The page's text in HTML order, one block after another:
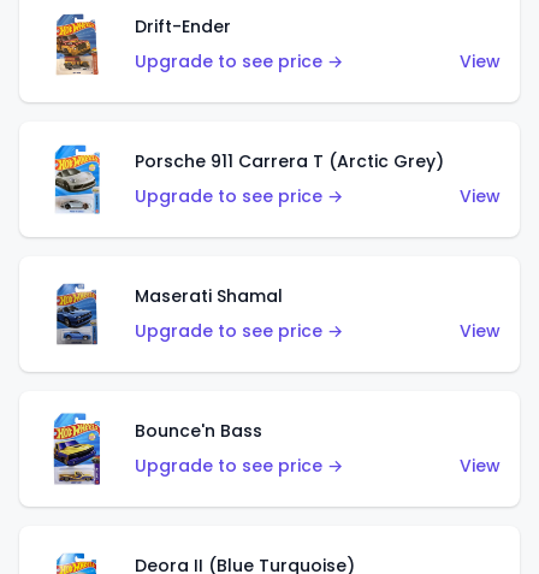
Drift-Ender
Upgrade to see price →
View
Porsche 911 Carrera T (Arctic Grey)
Upgrade to see price →
View
Maserati Shamal
Upgrade to see price →
View
Bounce'n Bass
Upgrade to see price →
View
Deora II (Blue Turquoise)